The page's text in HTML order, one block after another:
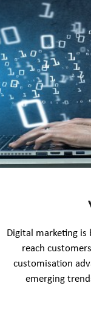
Digital marketing
reach
customisation
emerging